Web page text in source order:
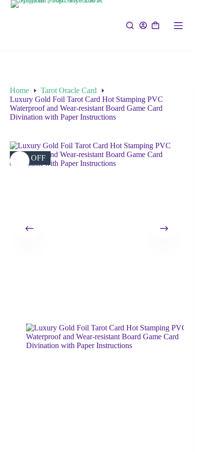
Home
Tarot Oracle Card
Luxury Gold Foil Tarot Card Hot Stamping PVC
Waterproof and Wear-resistant Board Game Card
Divination with Paper Instructions
42% OFF